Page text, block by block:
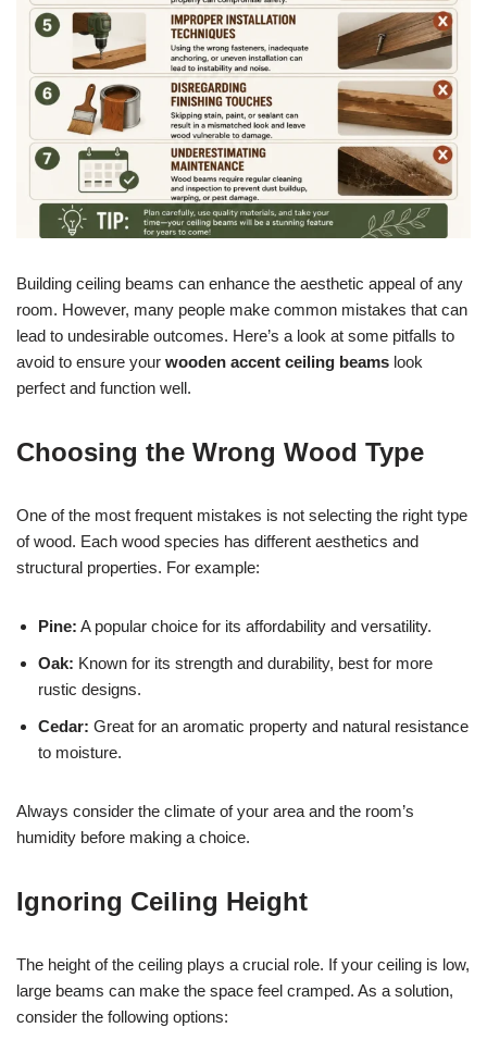
Building ceiling beams can enhance the aesthetic appeal of any
room. However, many people make common mistakes that can
lead to undesirable outcomes. Here’s a look at some pitfalls to
avoid to ensure your wooden accent ceiling beams look
perfect and function well.
Choosing the Wrong Wood Type
One of the most frequent mistakes is not selecting the right type
of wood. Each wood species has different aesthetics and
structural properties. For example:
Pine: A popular choice for its affordability and versatility.
Oak: Known for its strength and durability, best for more
rustic designs.
Cedar: Great for an aromatic property and natural resistance
to moisture.
Always consider the climate of your area and the room’s
humidity before making a choice.
Ignoring Ceiling Height
The height of the ceiling plays a crucial role. If your ceiling is low,
large beams can make the space feel cramped. As a solution,
consider the following options: